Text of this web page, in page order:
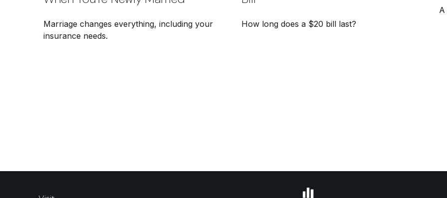
Marriage changes everything, including your
insurance needs.
How long does a $20 bill last?
A